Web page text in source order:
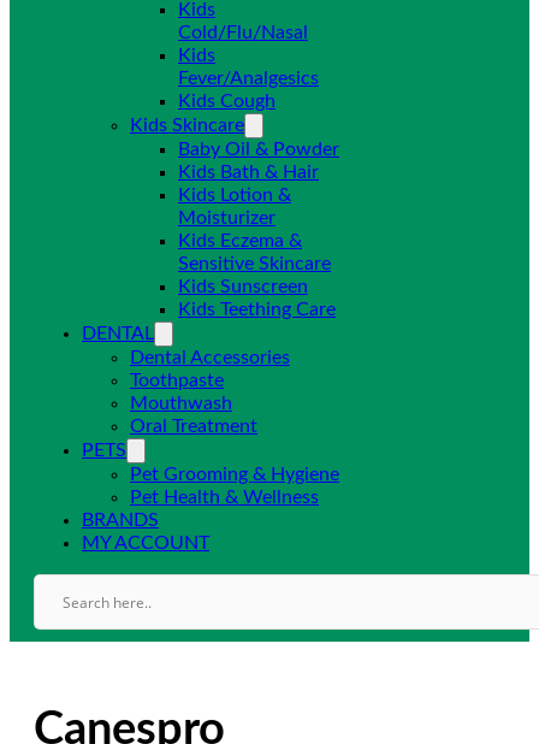
Kids
Cold/Flu/Nasal
Kids
Fever/Analgesics
Kids Cough
Kids Skincare
Baby Oil & Powder
Kids Bath & Hair
Kids Lotion &
Moisturizer
Kids Eczema &
Sensitive Skincare
Kids Sunscreen
Kids Teething Care
DENTAL
Dental Accessories
Toothpaste
Mouthwash
Oral Treatment
PETS
Pet Grooming & Hygiene
Pet Health & Wellness
BRANDS
MY ACCOUNT
Canespro